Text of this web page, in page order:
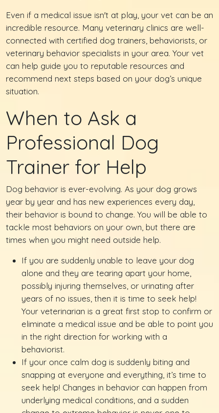
Even if a medical issue isn't at play, your vet can be an
incredible resource. Many veterinary clinics are well-
connected with certified dog trainers, behaviorists, or
veterinary behavior specialists in your area. Your vet
can help guide you to reputable resources and
recommend next steps based on your dog’s unique
situation.
When to Ask a
Professional Dog
Trainer for Help
Dog behavior is ever-evolving. As your dog grows
year by year and has new experiences every day,
their behavior is bound to change. You will be able to
tackle most behaviors on your own, but there are
times when you might need outside help.
If you are suddenly unable to leave your dog
alone and they are tearing apart your home,
possibly injuring themselves, or urinating after
years of no issues, then it is time to seek help!
Your veterinarian is a great first stop to confirm or
eliminate a medical issue and be able to point you
in the right direction for working with a
behaviorist.
If your once calm dog is suddenly biting and
snapping at everyone and everything, it’s time to
seek help! Changes in behavior can happen from
underlying medical conditions, and a sudden